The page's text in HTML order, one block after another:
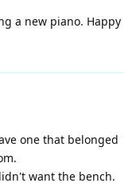
a new piano. Happy
one that belonged
want the bench.